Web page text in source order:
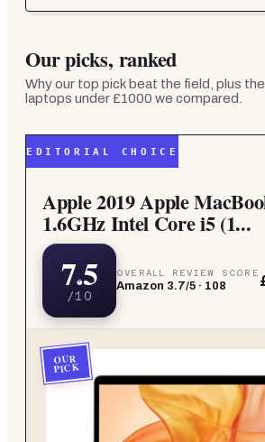
Our picks, ranked
Why our top pick beat the field, plus
laptops under £1000 we compared.
EDITORIAL CHOICE
Apple 2019 Apple
1.6GHz Intel Core i5 (1...
7.5
/10
OVERALL REVIEW SCORE
Amazon 3.7/5 · 108
OUR
PICK